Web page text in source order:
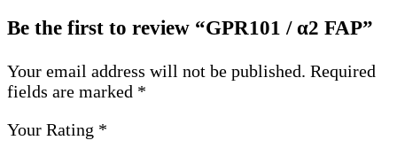
Be the first to review “GPR101 / α2 FAP”
Your email address will not be published. Required
fields are marked *
Your Rating *